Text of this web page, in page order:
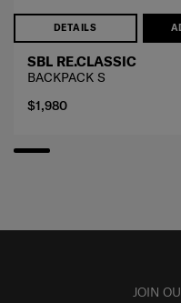
DETAILS
SBL RE.CLASSIC
BACKPACK S
$1,980
JOIN